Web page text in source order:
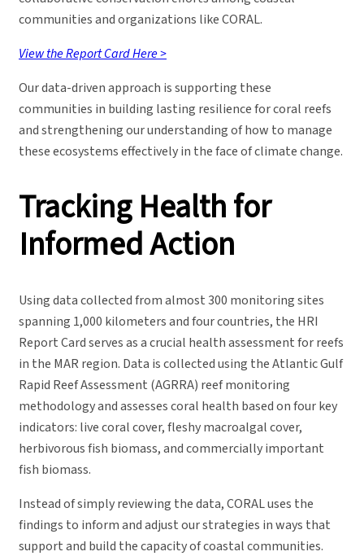
communities and organizations like CORAL.
View the Report Card Here >
Our data-driven approach is supporting these
communities in building lasting resilience for coral reefs
and strengthening our understanding of how to manage
these ecosystems effectively in the face of climate change.
Tracking Health for
Informed Action
Using data collected from almost 300 monitoring sites
spanning 1,000 kilometers and four countries, the HRI
Report Card serves as a crucial health assessment for reefs
in the MAR region. Data is collected using the Atlantic Gulf
Rapid Reef Assessment (AGRRA) reef monitoring
methodology and assesses coral health based on four key
indicators: live coral cover, fleshy macroalgal cover,
herbivorous fish biomass, and commercially important
fish biomass.
Instead of simply reviewing the data, CORAL uses the
findings to inform and adjust our strategies in ways that
support and build the capacity of coastal communities.